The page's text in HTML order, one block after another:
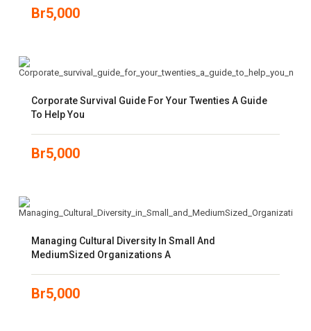
Br5,000
Corporate Survival Guide For Your Twenties A Guide
To Help You
Br5,000
Managing Cultural Diversity In Small And
MediumSized Organizations A
Br5,000